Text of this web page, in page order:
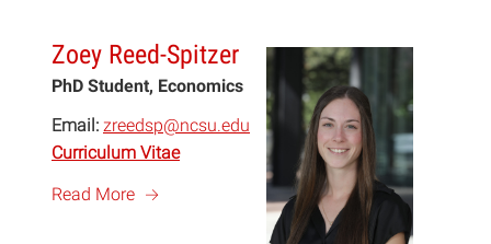
Zoey Reed-Spitzer
PhD Student, Economics
Email: zreedsp@ncsu.edu
Curriculum Vitae
Read More a